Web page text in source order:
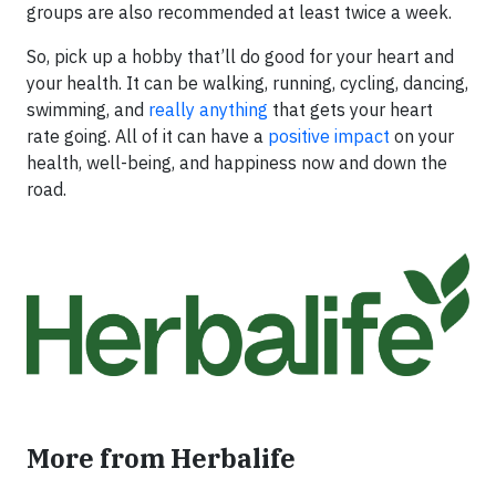
groups are also recommended at least twice a week.
So, pick up a hobby that’ll do good for your heart and
your health. It can be walking, running, cycling, dancing,
swimming, and really anything that gets your heart
rate going. All of it can have a positive impact on your
health, well-being, and happiness now and down the
road.
More from Herbalife